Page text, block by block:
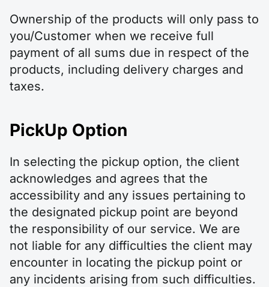
Ownership of the products will only pass to
you/Customer when we receive full
payment of all sums due in respect of the
products, including delivery charges and
taxes.
PickUp Option
In selecting the pickup option, the client
acknowledges and agrees that the
accessibility and any issues pertaining to
the designated pickup point are beyond
the responsibility of our service. We are
not liable for any difficulties the client may
encounter in locating the pickup point or
any incidents arising from such difficulties.